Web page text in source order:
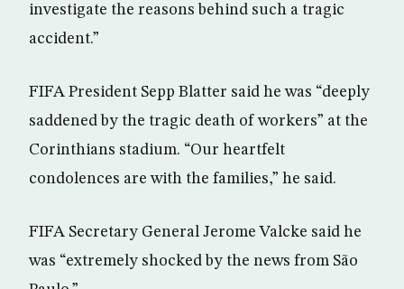
investigate the reasons behind such a tragic
accident.”
FIFA President Sepp Blatter said he was “deeply
saddened by the tragic death of workers” at the
Corinthians stadium. “Our heartfelt
condolences are with the families,” he said.
FIFA Secretary General Jerome Valcke said he
was “extremely shocked by the news from São